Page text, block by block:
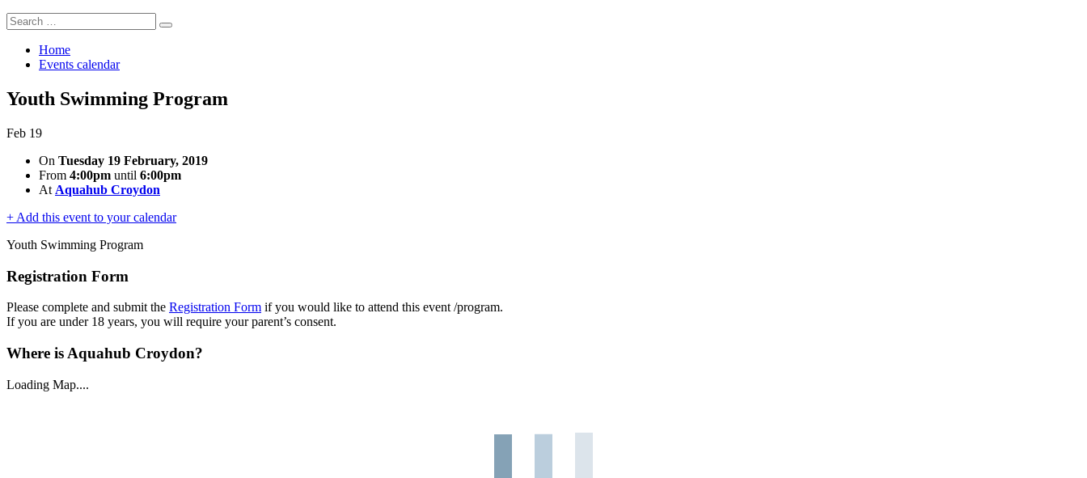
Search
for:
Search
Home
Events calendar
Youth Swimming Program
Feb 19
On Tuesday 19 February, 2019
From 4:00pm until 6:00pm
At Aquahub Croydon
+ Add this event to your calendar
Youth Swimming Program
Registration Form
Please complete and submit the Registration Form if you would like to attend this event /program.
If you are under 18 years, you will require your parent’s consent.
Where is Aquahub Croydon?
Loading Map....